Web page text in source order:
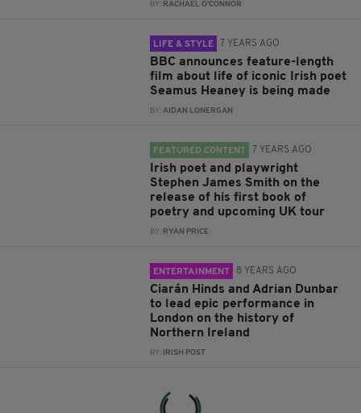
BY: RACHAEL O'CONNOR
LIFE & STYLE 7 YEARS AGO
BBC announces feature-length
film about life of iconic Irish poet
Seamus Heaney is being made
BY:AIDAN LONERGAN
FEATURED CONTENT 7 YEARS AGO
Irish poet and playwright
Stephen James Smith on the
release of his first book of
poetry and upcoming UK tour
BY: RYAN PRICE
ENTERTAINMENT 8 YEARS AGO
Ciarán Hinds and Adrian Dunbar
to lead epic performance in
London on the history of
Northern Ireland
BY: IRISH POST